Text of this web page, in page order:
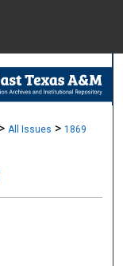
Browse
> All Issues > 1869